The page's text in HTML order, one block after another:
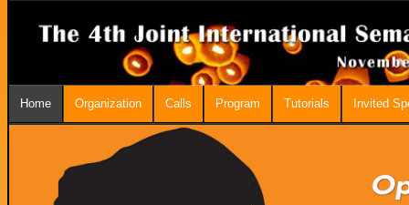
Home Organization Calls Program Tutorials Invited